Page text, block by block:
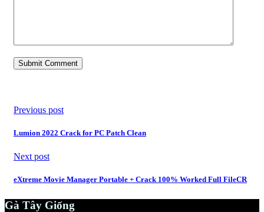
Previous post
Lumion 2022 Crack for PC Patch Clean
Next post
eXtreme Movie Manager Portable + Crack 100% Worked Full FileCR
Gà Tây Giống